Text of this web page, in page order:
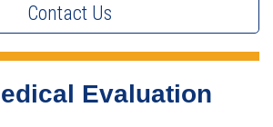
Contact Us
Evaluation